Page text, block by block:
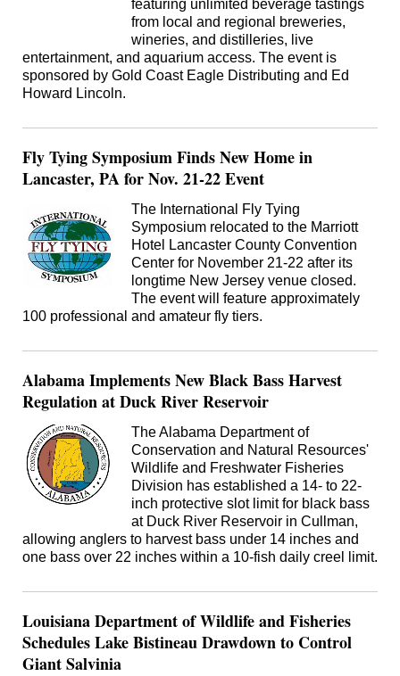
featuring unlimited beverage tastings
from local and regional breweries,
wineries, and distilleries, live
entertainment, and aquarium access. The event is
sponsored by Gold Coast Eagle Distributing and Ed
Howard Lincoln.
Fly Tying Symposium Finds New Home in
Lancaster, PA for Nov. 21-22 Event
The International Fly Tying
Symposium relocated to the Marriott
Hotel Lancaster County Convention
Center for November 21-22 after its
longtime New Jersey venue closed.
The event will feature approximately
100 professional and amateur fly tiers.
Alabama Implements New Black Bass Harvest
Regulation at Duck River Reservoir
The Alabama Department of
Conservation and Natural Resources'
Wildlife and Freshwater Fisheries
Division has established a 14- to 22-
inch protective slot limit for black bass
at Duck River Reservoir in Cullman,
allowing anglers to harvest bass under 14 inches and
one bass over 22 inches within a 10-fish daily creel limit.
Louisiana Department of Wildlife and Fisheries
Schedules Lake Bistineau Drawdown to Control
Giant Salvinia